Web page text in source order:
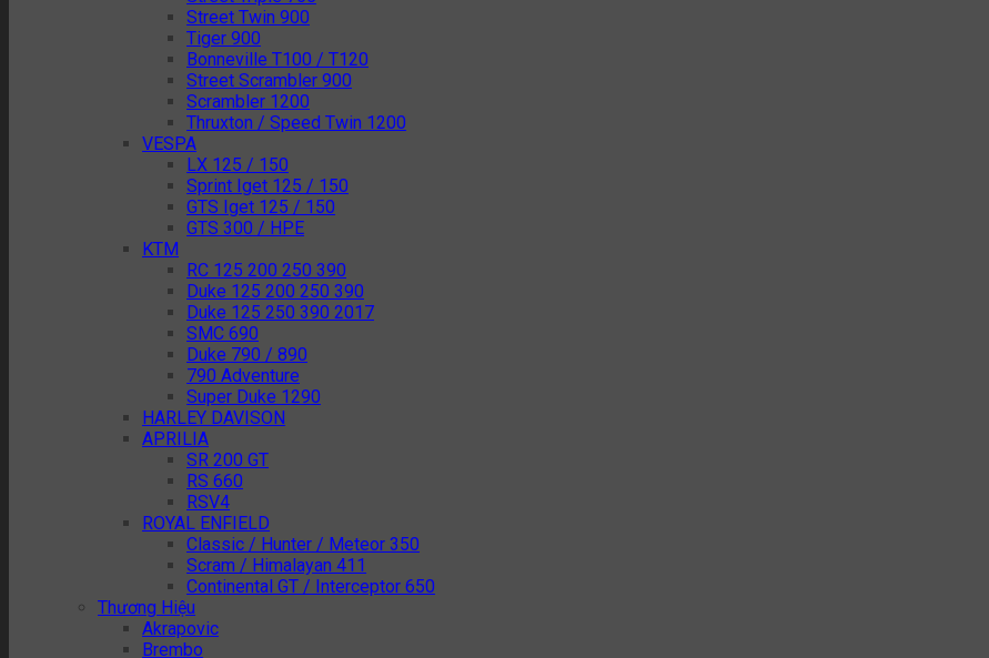
Street Twin 900
Tiger 900
Bonneville T100 / T120
Street Scrambler 900
Scrambler 1200
Thruxton / Speed Twin 1200
VESPA
LX 125 / 150
Sprint Iget 125 / 150
GTS Iget 125 / 150
GTS 300 / HPE
KTM
RC 125 200 250 390
Duke 125 200 250 390
Duke 125 250 390 2017
SMC 690
Duke 790 / 890
790 Adventure
Super Duke 1290
HARLEY DAVISON
APRILIA
SR 200 GT
RS 660
RSV4
ROYAL ENFIELD
Classic / Hunter / Meteor 350
Scram / Himalayan 411
Continental GT / Interceptor 650
Thương Hiệu
Akrapovic
Brembo